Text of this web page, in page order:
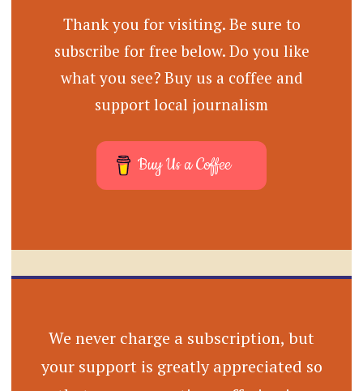
Thank you for visiting. Be sure to
subscribe for free below. Do you like
what you see? Buy us a coffee and
support local journalism
Buy Us a Coffee
We never charge a subscription, but
your support is greatly appreciated so